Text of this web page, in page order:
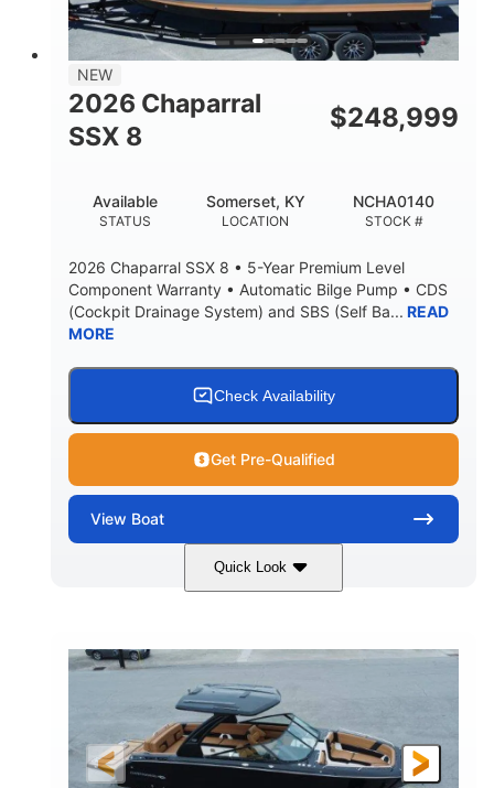
NEW
2026 Chaparral
SSX 8
$248,999
STATUS
Available
LOCATION
Somerset, KY
STOCK #
NCHA0140
2026 Chaparral SSX 8 • 5-Year Premium Level
Component Warranty • Automatic Bilge Pump • CDS
(Cockpit Drainage System) and SBS (Self Ba... READ
MORE
Check Availability
Get Pre-Qualified
View Boat
Quick Look
Stealth Gray 430 HP
ENGINE HOURS
0 Inboard
FUEL TYPE
Gas
LENGTH
28' 8'6"